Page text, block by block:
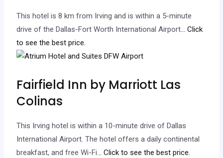
This hotel is 8 km from Irving and is within a 5-minute
drive of the Dallas-Fort Worth International Airport... Click
to see the best price.
Fairfield Inn by Marriott Las
Colinas
This Irving hotel is within a 10-minute drive of Dallas
International Airport. The hotel offers a daily continental
breakfast, and free Wi-Fi... Click to see the best price.